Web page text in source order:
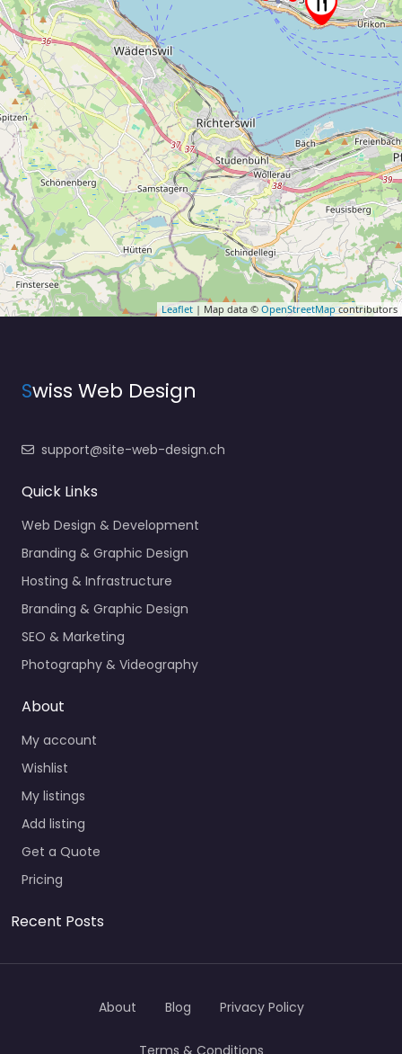
Leaflet | Map data © OpenStreetMapcontributors
Swiss Web Design
support@site-web-design.ch
Quick Links
Web Design & Development
Branding & Graphic Design
Hosting & Infrastructure
Branding & Graphic Design
SEO & Marketing
Photography & Videography
About
My account
Wishlist
My listings
Add listing
Get a Quote
Pricing
Recent Posts
About Blog Privacy Policy